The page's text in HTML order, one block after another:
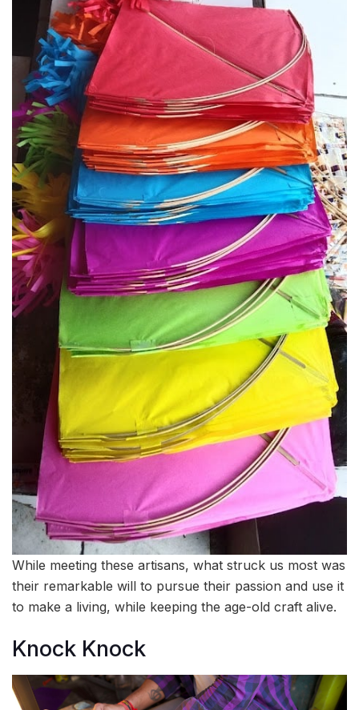
While meeting these artisans, what struck us most was
their remarkable will to pursue their passion and use it
to make a living, while keeping the age-old craft alive.
Knock Knock